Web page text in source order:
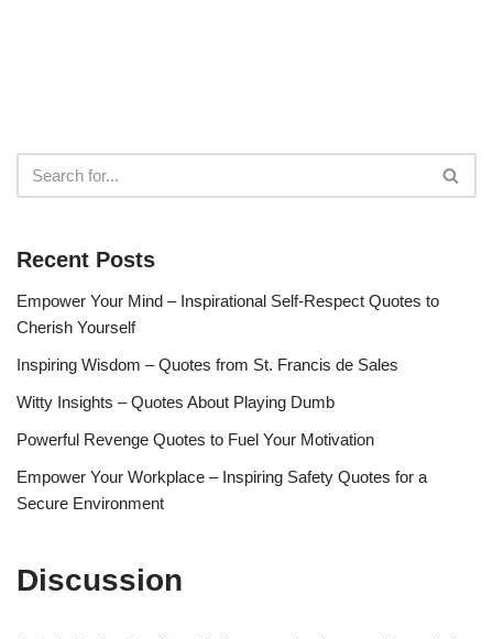
Recent Posts
Empower Your Mind – Inspirational Self-Respect Quotes to
Cherish Yourself
Inspiring Wisdom – Quotes from St. Francis de Sales
Witty Insights – Quotes About Playing Dumb
Powerful Revenge Quotes to Fuel Your Motivation
Empower Your Workplace – Inspiring Safety Quotes for a
Secure Environment
Discussion